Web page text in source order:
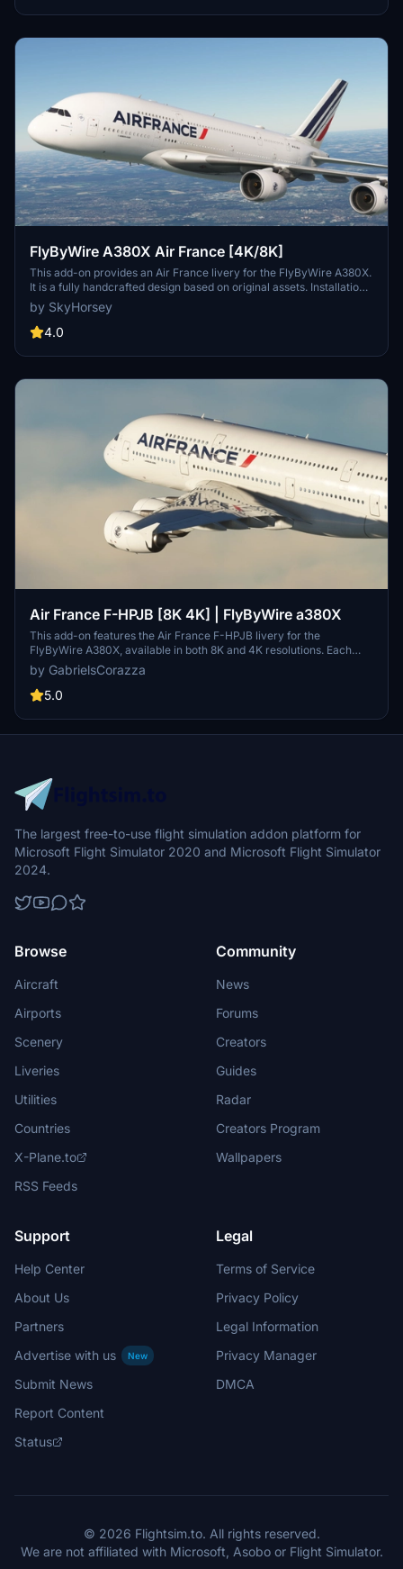
Installation instructions are straightforward for seamless integration
FlyByWire A380X Air France [4K/8K]
This add-on provides an Air France livery for the FlyByWire A380X.
It is a fully handcrafted design based on original assets. Installation
is straightforward by extracting the archive into the Community
folder.
by SkyHorsey
4.0
Air France F-HPJB [8K 4K] | FlyByWire a380X
This add-on features the Air France F-HPJB livery for the
FlyByWire A380X, available in both 8K and 4K resolutions. Each
aircraft has a unique name matching its real-world counterpart,
with meticulously customized textures for authentic appearance.
The logos and details are designed to closely resemble their real-
is straightforward, requiring users to select their preferred livery
and place it in the community folder.
by GabrielsCorazza
5.0
The largest free-to-use flight simulation addon platform for
Microsoft Flight Simulator 2020 and Microsoft Flight Simulator
2024.
Browse
Aircraft
Airports
Scenery
Liveries
Utilities
Countries
X-Plane.to
RSS Feeds
Community
News
Forums
Creators
Guides
Radar
Creators Program
Wallpapers
Support
Help Center
About Us
Partners
Advertise with us
New
Submit News
Report Content
Status
Legal
Terms of Service
Privacy Policy
Legal Information
Privacy Manager
DMCA
© 2026 Flightsim.to. All rights reserved.
We are not affiliated with Microsoft, Asobo or Flight Simulator.